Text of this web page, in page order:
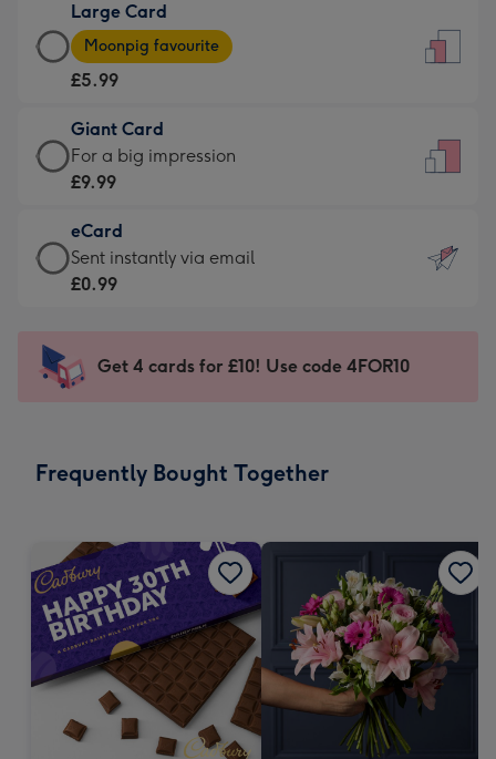
£3.99
-
For
little
messages
-
132
x
185
Large Card
Large
Card
-
£5.99
-
Moonpig
-
Dimensions:
205
mm
Moonpig favourite
£5.99
Giant Card
Giant
Card
£9.99
-
For
impression
-
x
For a big impression
£9.99
eCard
eCard
-
Sent
instantly
Sent instantly via email
£0.99
Get 4 cards for £10! Use code 4FOR10
Frequently Bought Together